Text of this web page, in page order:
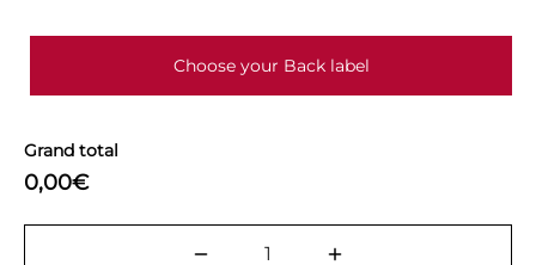
Choose your Back label
Grand total
0,00€